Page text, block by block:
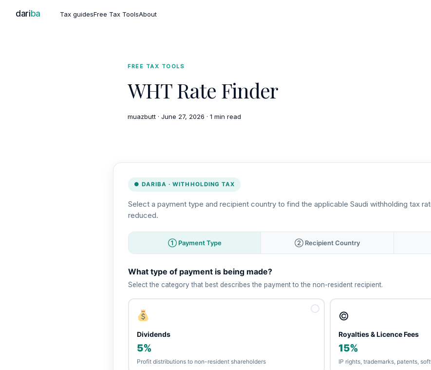
dariba Tax guidesFree Tax ToolsAbout
FREE TAX TOOLS
WHT Rate Finder
muazbutt · June 27, 2026 · 1 min read
● DARIBA · WITHHOLDING TAX
Select a payment type and recipient country to find the applicable Saudi withholding tax
reduced.
① Payment Type ② Recipient Country
What type of payment is being made?
Select the category that best describes the payment to the non-resident recipient.
Dividends
5%
Profit distributions to non-resident shareholders
©️
Royalties & Licence Fees
15%
IP rights, trademarks, patents,